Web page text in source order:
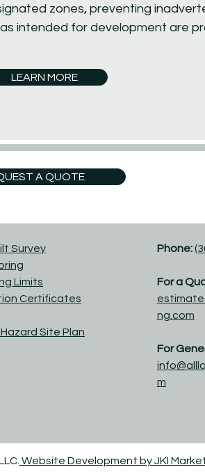
zones, preventing
intended for development are
LEARN MORE
A QUOTE
Survey
Limits
Certificates
Site Plan
Phone:
For a
ng.com
For
m
Website Development by JKI